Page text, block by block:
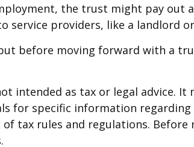
the trust might pay
service providers, like a landlord
before moving forward with a
intended as tax or legal advice.
for specific information
of tax rules and regulations.